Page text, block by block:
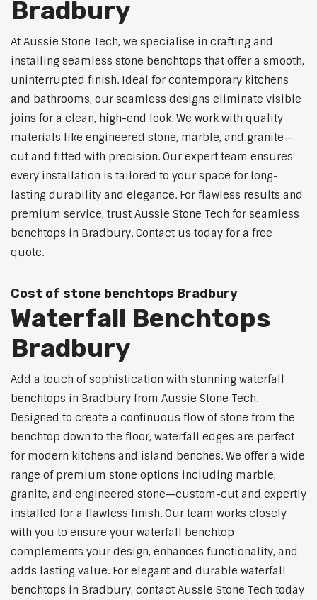
Bradbury
At Aussie Stone Tech, we specialise in crafting and
installing seamless stone benchtops that offer a smooth,
uninterrupted finish. Ideal for contemporary kitchens
and bathrooms, our seamless designs eliminate visible
joins for a clean, high-end look. We work with quality
materials like engineered stone, marble, and granite—
cut and fitted with precision. Our expert team ensures
every installation is tailored to your space for long-
lasting durability and elegance. For flawless results and
premium service, trust Aussie Stone Tech for seamless
benchtops in Bradbury. Contact us today for a free
quote.
Cost of stone benchtops Bradbury
Waterfall Benchtops
Bradbury
Add a touch of sophistication with stunning waterfall
benchtops in Bradbury from Aussie Stone Tech.
Designed to create a continuous flow of stone from the
benchtop down to the floor, waterfall edges are perfect
for modern kitchens and island benches. We offer a wide
range of premium stone options including marble,
granite, and engineered stone—custom-cut and expertly
installed for a flawless finish. Our team works closely
with you to ensure your waterfall benchtop
complements your design, enhances functionality, and
adds lasting value. For elegant and durable waterfall
benchtops in Bradbury, contact Aussie Stone Tech today